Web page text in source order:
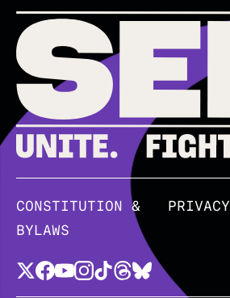
CONSTITUTION &
BYLAWS
PRIVACY